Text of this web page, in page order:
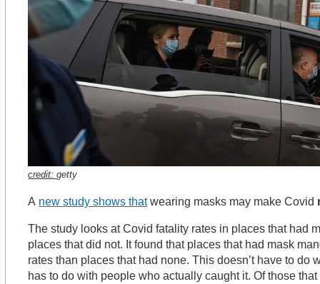
credit:getty
A new study shows thatwearing masks may make Covid
The study looks at Covid fatality rates in places that had
places that did not. It found that places that had mask
rates than places that had none. This doesn’t have to do
has to do with people who actually caught it. Of those